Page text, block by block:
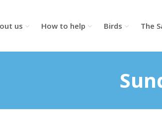
us How to help Birds The